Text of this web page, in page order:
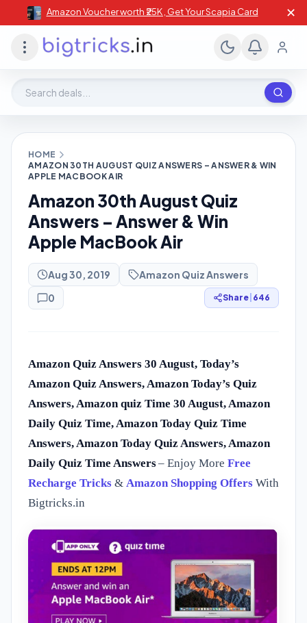
Amazon Voucher worth ₹25K , Get Your Scapia Card ✕
HOME
AMAZON 30TH AUGUST QUIZ ANSWERS – ANSWER & WIN
APPLE MACBOOK AIR
Amazon 30th August Quiz
Answers – Answer & Win
Apple MacBook Air
Aug 30, 2019
Amazon Quiz Answers
0
Share 646
Amazon Quiz Answers 30 August, Today’s
Amazon Quiz Answers, Amazon Today’s Quiz
Answers, Amazon quiz Time 30 August, Amazon
Daily Quiz Time, Amazon Today Quiz Time
Answers, Amazon Today Quiz Answers, Amazon
Daily Quiz Time Answers– Enjoy More Free
Recharge Tricks & Amazon Shopping Offers With
Bigtricks.in